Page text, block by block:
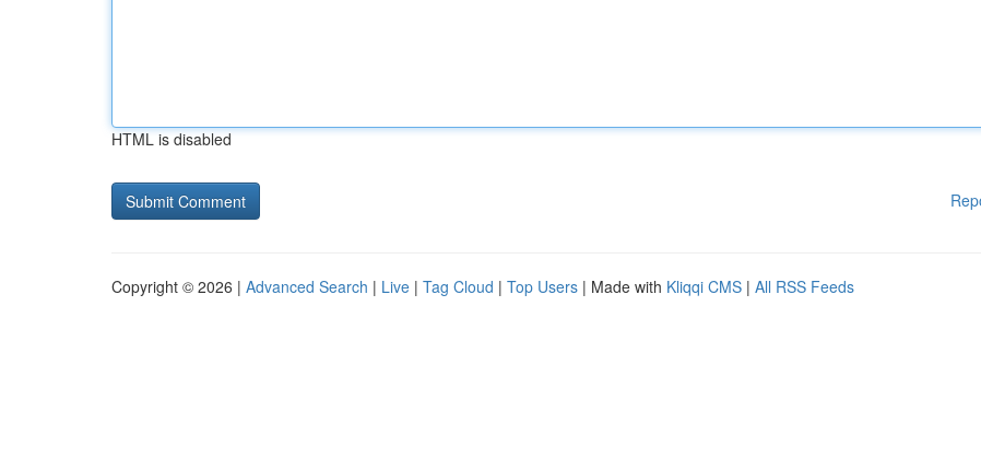
HTML is disabled
Copyright © 2026 | Advanced Search | Live | Tag Cloud | Top Users | Made with Kliqqi CMS | All RSS Feeds